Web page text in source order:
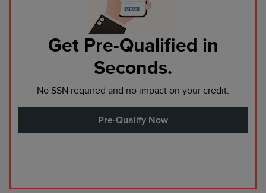
Get Pre-Qualified in
Seconds.
No SSN required and no impact on your credit.
Pre-Qualify Now